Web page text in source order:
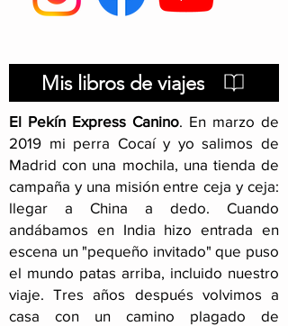
itinerary
Mis libros de viajes
El Pekín Express Canino. En marzo de
2019 mi perra Cocaí y yo salimos de
Madrid con una mochila, una tienda de
campaña y una misión entre ceja y ceja:
llegar a China a dedo. Cuando
andábamos en India hizo entrada en
escena un "pequeño invitado" que puso
el mundo patas arriba, incluido nuestro
viaje. Tres años después volvimos a
casa con un camino plagado de